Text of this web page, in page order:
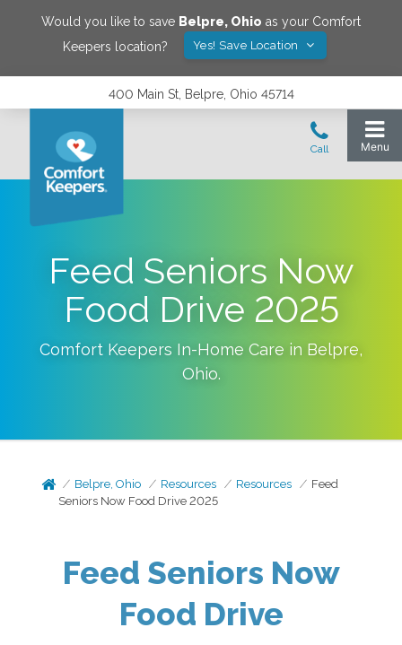
Would you like to save Belpre, Ohio as your Comfort
Keepers location?
Yes! Save Location
400 Main St, Belpre, Ohio 45714
Feed Seniors Now
Food Drive 2025
Comfort Keepers In-Home Care in Belpre,
Ohio.
Belpre, Ohio Resources Resources
Feed
Seniors Now Food Drive 2025
Feed Seniors Now
Food Drive